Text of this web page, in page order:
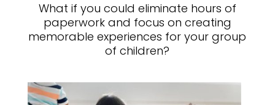
What if you could eliminate hours of
paperwork and focus on creating
memorable experiences for your group
of children?